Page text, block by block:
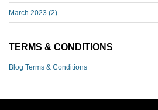
March 2023 (2)
TERMS & CONDITIONS
Blog Terms & Conditions